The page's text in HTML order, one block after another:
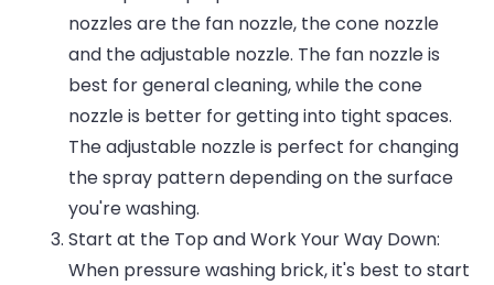
nozzles are the fan nozzle, the cone nozzle
and the adjustable nozzle. The fan nozzle is
best for general cleaning, while the cone
nozzle is better for getting into tight spaces.
The adjustable nozzle is perfect for changing
the spray pattern depending on the surface
you're washing.
Start at the Top and Work Your Way Down:
When pressure washing brick, it's best to start